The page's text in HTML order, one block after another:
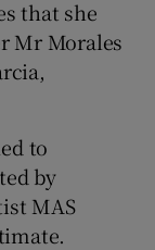
that she
Mr Morales
to
by
MAS